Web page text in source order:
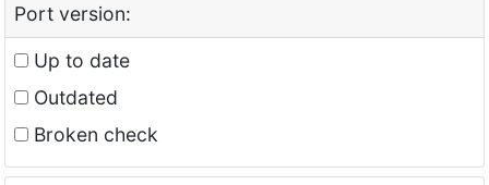
Port version:
Up to date
Outdated
Broken check